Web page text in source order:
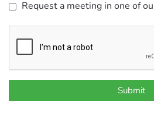
Request a meeting in one of